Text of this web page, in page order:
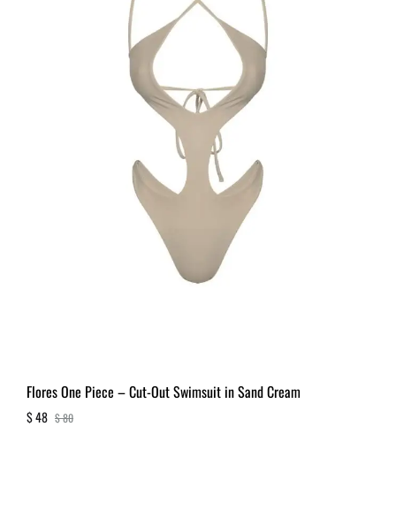
Flores One Piece – Cut-Out Swimsuit in Sand Cream
$48 $80